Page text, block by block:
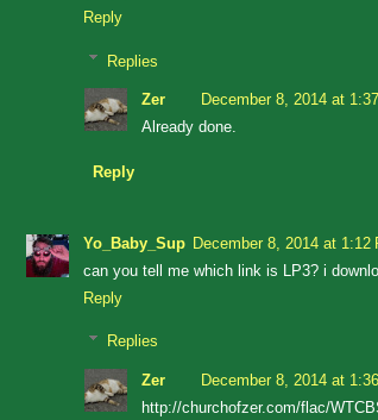
Reply
Replies
Zer
December 8, 2014 at
Already done.
Reply
Yo_Baby_Sup December 8, 2014 at 1:12
can you tell me which link is LP3? i
Reply
Replies
Zer
December 8, 2014 at
http://churchofzer.com/flac/